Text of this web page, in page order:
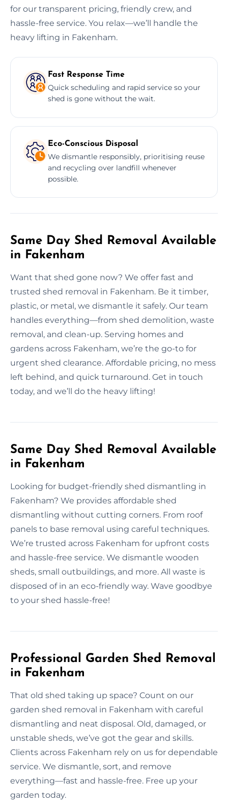
for our transparent pricing, friendly crew, and
hassle-free service. You relax—we’ll handle the
heavy lifting in Fakenham.
Fast Response Time
Quick scheduling and rapid service so your
shed is gone without the wait.
Eco-Conscious Disposal
We dismantle responsibly, prioritising reuse
and recycling over landfill whenever
possible.
Same Day Shed Removal Available
in Fakenham
Want that shed gone now? We offer fast and
trusted shed removal in Fakenham. Be it timber,
plastic, or metal, we dismantle it safely. Our team
handles everything—from shed demolition, waste
removal, and clean-up. Serving homes and
gardens across Fakenham, we’re the go-to for
urgent shed clearance. Affordable pricing, no mess
left behind, and quick turnaround. Get in touch
today, and we’ll do the heavy lifting!
Same Day Shed Removal Available
in Fakenham
Looking for budget-friendly shed dismantling in
Fakenham? We provides affordable shed
dismantling without cutting corners. From roof
panels to base removal using careful techniques.
We’re trusted across Fakenham for upfront costs
and hassle-free service. We dismantle wooden
sheds, small outbuildings, and more. All waste is
disposed of in an eco-friendly way. Wave goodbye
to your shed hassle-free!
Professional Garden Shed Removal
in Fakenham
That old shed taking up space? Count on our
garden shed removal in Fakenham with careful
dismantling and neat disposal. Old, damaged, or
unstable sheds, we’ve got the gear and skills.
Clients across Fakenham rely on us for dependable
service. We dismantle, sort, and remove
everything—fast and hassle-free. Free up your
garden today.